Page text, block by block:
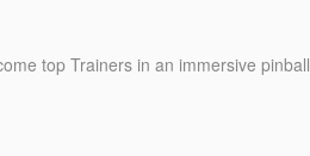
top Trainers in an immersive pinball